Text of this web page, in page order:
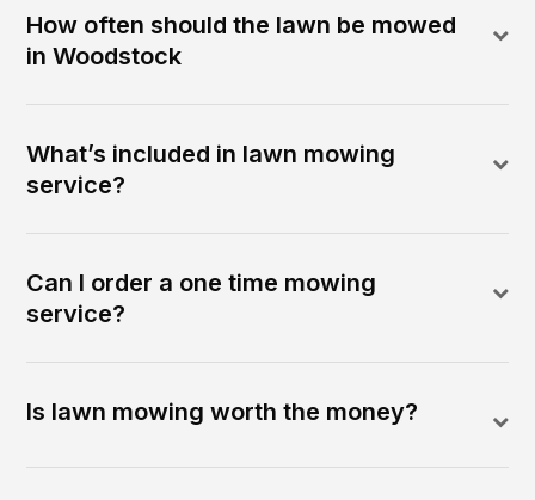
How often should the lawn be mowed
in Woodstock
What’s included in lawn mowing
service?
Can I order a one time mowing
service?
Is lawn mowing worth the money?